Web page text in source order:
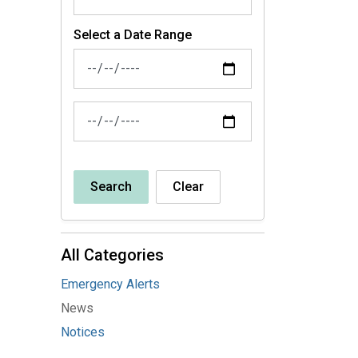
Select a Date Range
Search Clear
All Categories
Emergency Alerts
News
Notices